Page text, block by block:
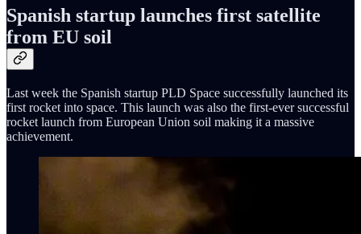
Spanish startup launches first satellite
from EU soil
Last week the Spanish startup PLD Space successfully launched its
first rocket into space. This launch was also the first-ever successful
rocket launch from European Union soil making it a massive
achievement.